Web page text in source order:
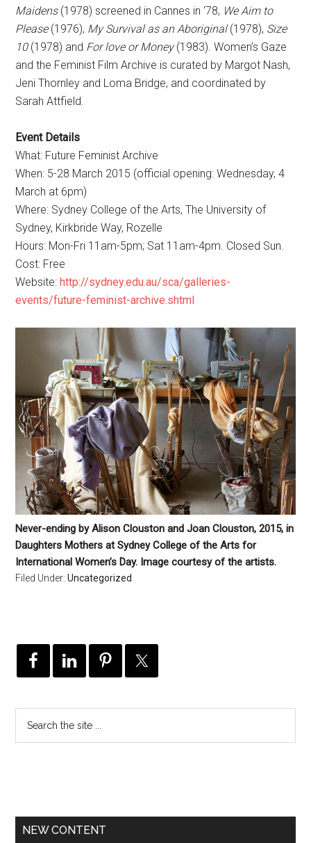
Maidens(1978) screened in Cannes in ‘78, We Aim to
Please(1976), My Survival as an Aboriginal(1978), Size
10(1978) and For love or Money(1983). Women’s Gaze
and the Feminist Film Archive is curated by Margot Nash,
Jeni Thornley and Loma Bridge, and coordinated by
Sarah Attfield.
Event Details
What: Future Feminist Archive
When: 5-28 March 2015 (official opening: Wednesday, 4
March at 6pm)
Where: Sydney College of the Arts, The University of
Sydney, Kirkbride Way, Rozelle
Hours: Mon-Fri 11am-5pm; Sat 11am-4pm. Closed Sun.
Cost: Free
Website:http://sydney.edu.au/sca/galleries-
events/future-feminist-archive.shtml
Never-ending by Alison Clouston and Joan Clouston, 2015, in
Daughters Mothers at Sydney College of the Arts for
International Women’s Day. Image courtesy of the artists.
Filed Under:Uncategorized
NEW CONTENT